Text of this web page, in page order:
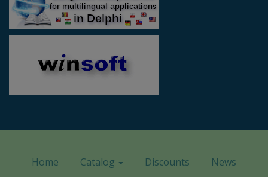
Home Catalog Discounts
News